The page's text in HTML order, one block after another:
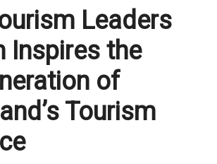
Leaders
Inspires the
of
Tourism